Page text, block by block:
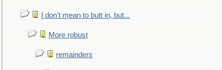
I don't mean to butt in, but...
More robust
remainders